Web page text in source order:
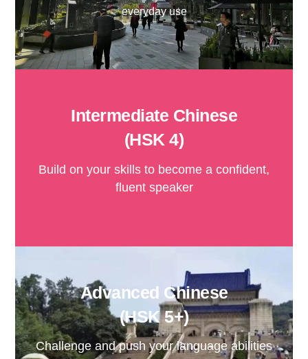
everyday use
Intermediate Chinese
(HSK 4)
Build on your skills to become a confident,
fluent speaker
Advanced Chinese
(HSK 5+)
Challenge and push your language abilities